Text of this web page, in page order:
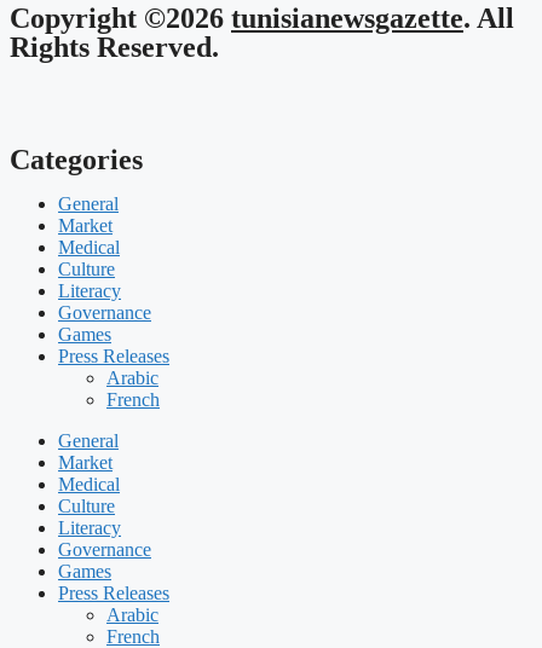
Copyright ©2026 tunisianewsgazette. All
Rights Reserved.
Categories
General
Market
Medical
Culture
Literacy
Governance
Games
Press Releases
Arabic
French
General
Market
Medical
Culture
Literacy
Governance
Games
Press Releases
Arabic
French